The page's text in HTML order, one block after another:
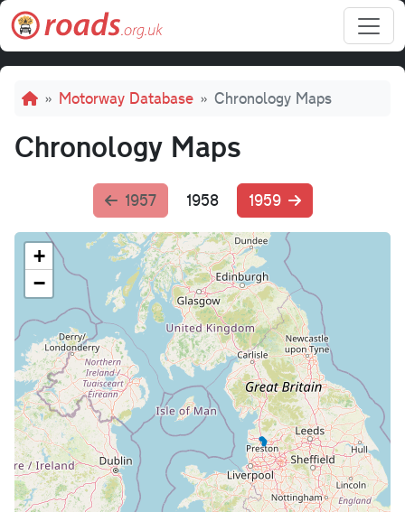
Skip to main content
Breadcrumb
Motorway Database Chronology Maps
Chronology Maps
1957 1958 1959
+
−